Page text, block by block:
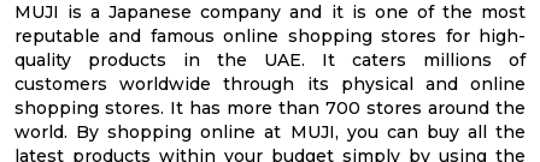
MUJI is a Japanese company and it is one of the most
reputable and famous online shopping stores for high-
quality products in the UAE. It caters millions of
customers worldwide through its physical and online
shopping stores. It has more than 700 stores around the
world. By shopping online at MUJI, you can buy all the
latest products within your budget simply by using the